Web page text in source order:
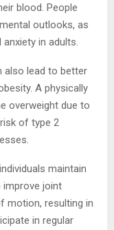
blood. People
outlooks, as
in adults.
also lead to better
A physically
overweight due to
of type 2
maintain
improve joint
motion, resulting in
in regular